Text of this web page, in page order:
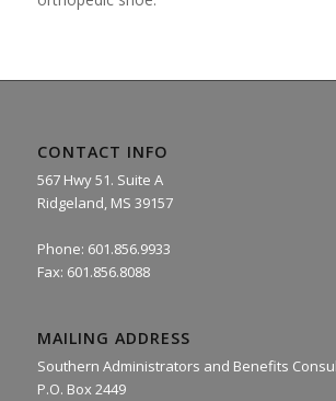
CONTACT INFO
567 Hwy 51. Suite A
Ridgeland, MS 39157
Phone: 601.856.9933
Fax: 601.856.8088
MAILING ADDRESS
Southern Administrators and Benefits
P.O. Box 2449